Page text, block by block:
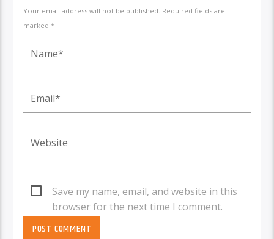
Your email address will not be published. Required fields are
marked *
Save my name, email, and website in this
browser for the next time I comment.